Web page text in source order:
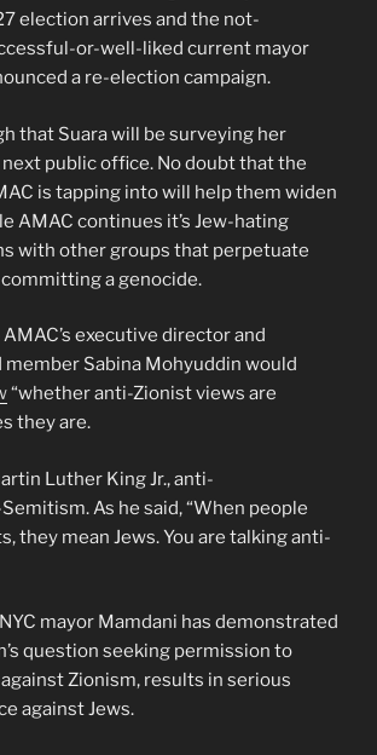
election arrives and the not-
or-well-liked current mayor
a re-election campaign.
that Suara will be surveying her
public office. No doubt that the
is tapping into will help them widen
AMAC continues it’s Jew-hating
with other groups that perpetuate
a genocide.
executive director and
Sabina Mohyuddin would
“whether anti-Zionist views are
they are.
Luther King Jr., anti-
As he said, “When people
they mean Jews. You are talking anti-
mayor Mamdani has demonstrated
question seeking permission to
Zionism, results in serious
against Jews.